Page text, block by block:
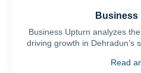
Business
Business Upturn analyzes
driving growth in Dehradun’s
Read